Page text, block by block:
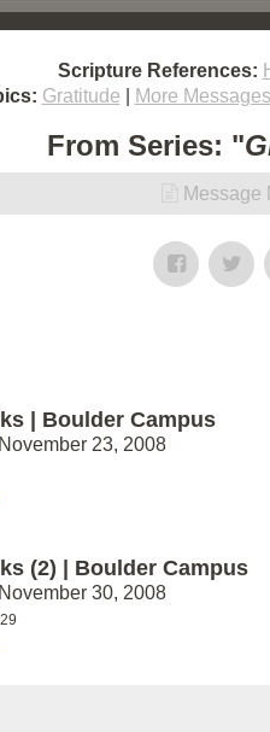
Scripture References:
Gratitude More
From Series: "
Message
| Boulder Campus
23, 2008
(2) | Boulder Campus
30, 2008